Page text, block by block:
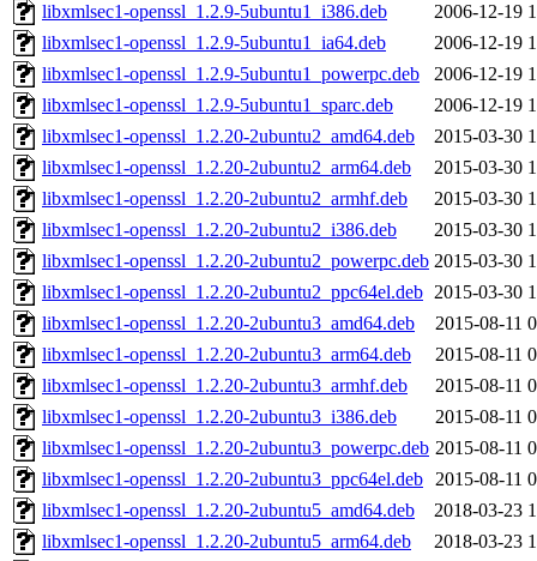
libxmlsec1-openssl_1.2.9-5ubuntu1_i386.deb
2006-12-19
libxmlsec1-openssl_1.2.9-5ubuntu1_ia64.deb
2006-12-19
libxmlsec1-openssl_1.2.9-5ubuntu1_powerpc.deb
2006-12-19
libxmlsec1-openssl_1.2.9-5ubuntu1_sparc.deb
2006-12-19
libxmlsec1-openssl_1.2.20-2ubuntu2_amd64.deb
2015-03-30
libxmlsec1-openssl_1.2.20-2ubuntu2_arm64.deb
2015-03-30
libxmlsec1-openssl_1.2.20-2ubuntu2_armhf.deb
2015-03-30
libxmlsec1-openssl_1.2.20-2ubuntu2_i386.deb
2015-03-30
libxmlsec1-openssl_1.2.20-2ubuntu2_powerpc.deb 2015-03-30
libxmlsec1-openssl_1.2.20-2ubuntu2_ppc64el.deb 2015-03-30
libxmlsec1-openssl_1.2.20-2ubuntu3_amd64.deb
2015-08-11
libxmlsec1-openssl_1.2.20-2ubuntu3_arm64.deb
2015-08-11
libxmlsec1-openssl_1.2.20-2ubuntu3_armhf.deb
2015-08-11
libxmlsec1-openssl_1.2.20-2ubuntu3_i386.deb
2015-08-11
libxmlsec1-openssl_1.2.20-2ubuntu3_powerpc.deb 2015-08-11
libxmlsec1-openssl_1.2.20-2ubuntu3_ppc64el.deb 2015-08-11
libxmlsec1-openssl_1.2.20-2ubuntu5_amd64.deb
2018-03-23
libxmlsec1-openssl_1.2.20-2ubuntu5_arm64.deb
2018-03-23